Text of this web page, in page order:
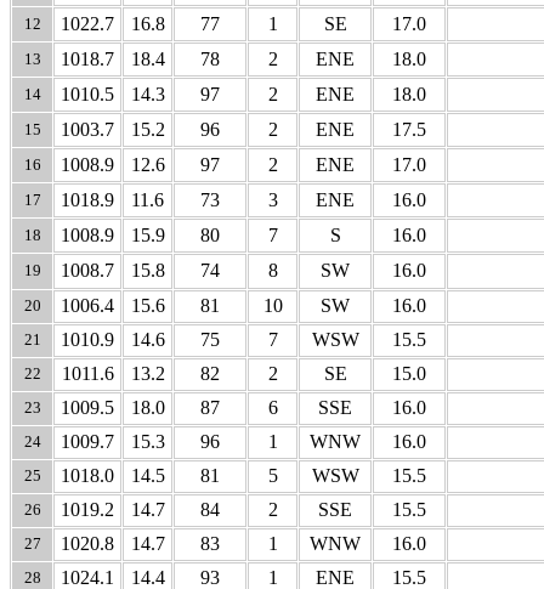
12 1022.7 16.8 77 1 SE 17.0
13 1018.7 18.4 78 2 ENE 18.0
14 1010.5 14.3 97 2 ENE 18.0
15 1003.7 15.2 96 2 ENE 17.5
16 1008.9 12.6 97 2 ENE 17.0
17 1018.9 11.6 73 3 ENE 16.0
18 1008.9 15.9 80 7 S 16.0
19 1008.7 15.8 74 8 SW 16.0
20 1006.4 15.6 81 10 SW 16.0
21 1010.9 14.6 75 7 WSW 15.5
22 1011.6 13.2 82 2 SE 15.0
23 1009.5 18.0 87 6 SSE 16.0
24 1009.7 15.3 96 1 WNW 16.0
25 1018.0 14.5 81 5 WSW 15.5
26 1019.2 14.7 84 2 SSE 15.5
27 1020.8 14.7 83 1 WNW 16.0
28 1024.1 14.4 93 1 ENE 15.5